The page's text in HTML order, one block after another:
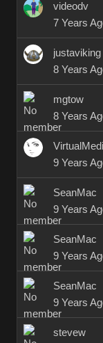
videodv
7 Years
justaviking
8 Years
mgtow
8 Years
9 Years
SeanMac
9 Years
SeanMac
9 Years
SeanMac
9 Years
stevew